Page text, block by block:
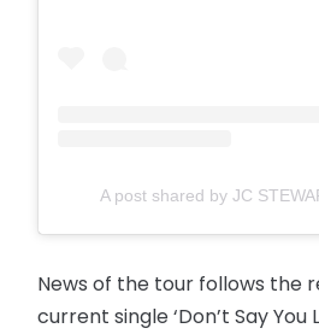
A post shared by JC
News of the tour follows the
current single ‘Don’t Say You